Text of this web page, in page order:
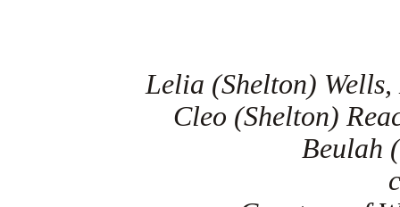
Lelia (Shelton)
Cleo (Shelton)
Beulah